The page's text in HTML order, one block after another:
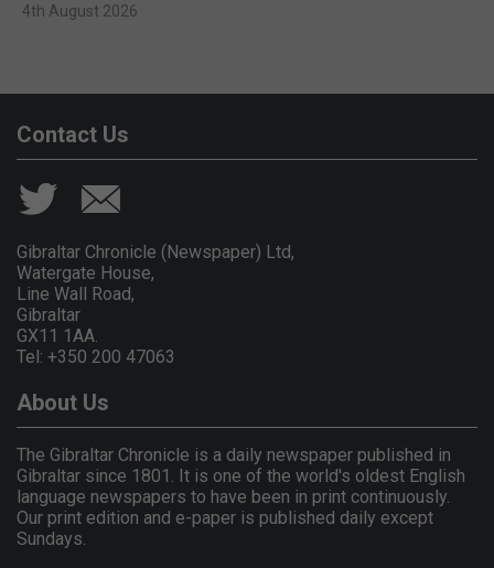
4th August 2026
Contact Us
Gibraltar Chronicle (Newspaper) Ltd,
Watergate House,
Line Wall Road,
Gibraltar
GX11 1AA.
Tel: +350 200 47063
About Us
The Gibraltar Chronicle is a daily newspaper published in
Gibraltar since 1801. It is one of the world's oldest English
language newspapers to have been in print continuously.
Our print edition and e-paper is published daily except
Sundays.